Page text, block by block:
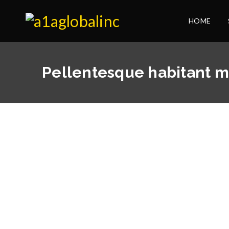
HOME
Pellentesque habitant